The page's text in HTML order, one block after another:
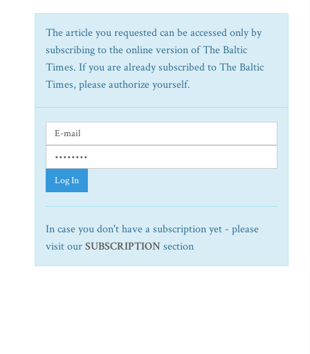
The article you requested can be accessed only by
subscribing to the online version of The Baltic
Times. If you are already subscribed to The Baltic
Times, please authorize yourself.
Log In
In case you don't have a subscription yet - please
visit ourSUBSCRIPTION section